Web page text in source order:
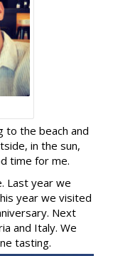
to the beach and
in the sun,
time for me.
Last year we
year we visited
Next
and Italy. We
tasting.